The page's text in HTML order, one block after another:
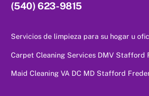
(540) 623-9815
Servicios de limpieza para su hogar u
Carpet Cleaning Services DMV Stafford
Maid Cleaning VA DC MD Stafford